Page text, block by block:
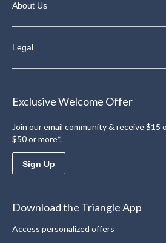
About Us
Legal
Exclusive Welcome Offer
Join our email community & receive
$50 or more*.
Sign Up
Download the Triangle App
Access personalized offers